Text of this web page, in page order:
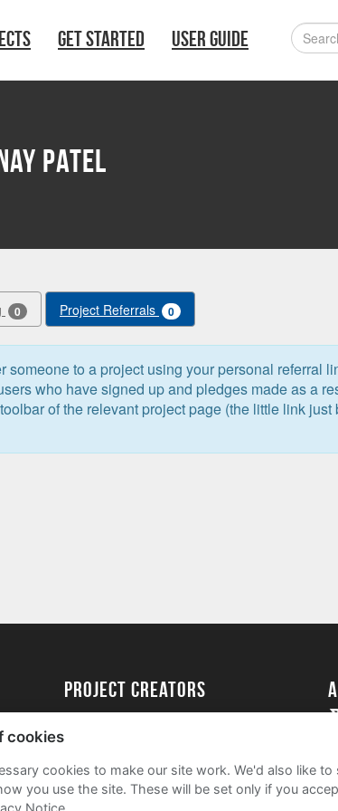
GET STARTED USER GUIDE
Patel
0 Project Referrals 0
someone to a project using your personal referral
who have signed up and pledges made as a
of the relevant project page (the little link
Project Creators
User Guide
FAQs
cookies
cookies to make our site work. We'd also like
you use the site. These will be set only if you
Notice.